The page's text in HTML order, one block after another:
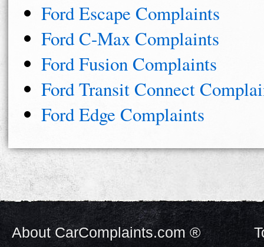
Ford Escape Complaints
Ford C-Max Complaints
Ford Fusion Complaints
Ford Transit Connect
Ford Edge Complaints
About CarComplaints.com ®